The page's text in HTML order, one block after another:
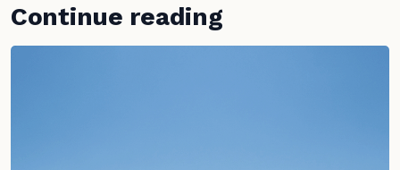
Continue reading